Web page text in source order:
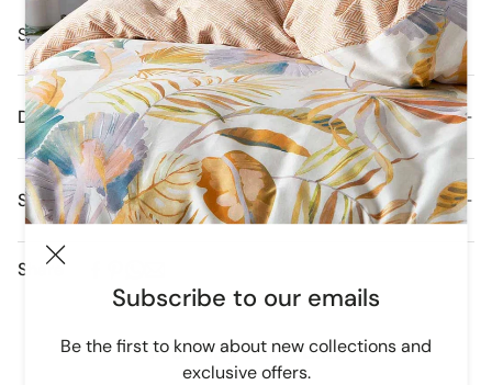
Subscribe to our emails
Be the first to know about new collections and
exclusive offers.
Sophia larger swan sold separately.
Details
Shipping and Delivery
Orders are dispatched daily from our Melbourne
Warehouse.
Free Domestic Postage For All Orders Over $250
Share
You May Also Like